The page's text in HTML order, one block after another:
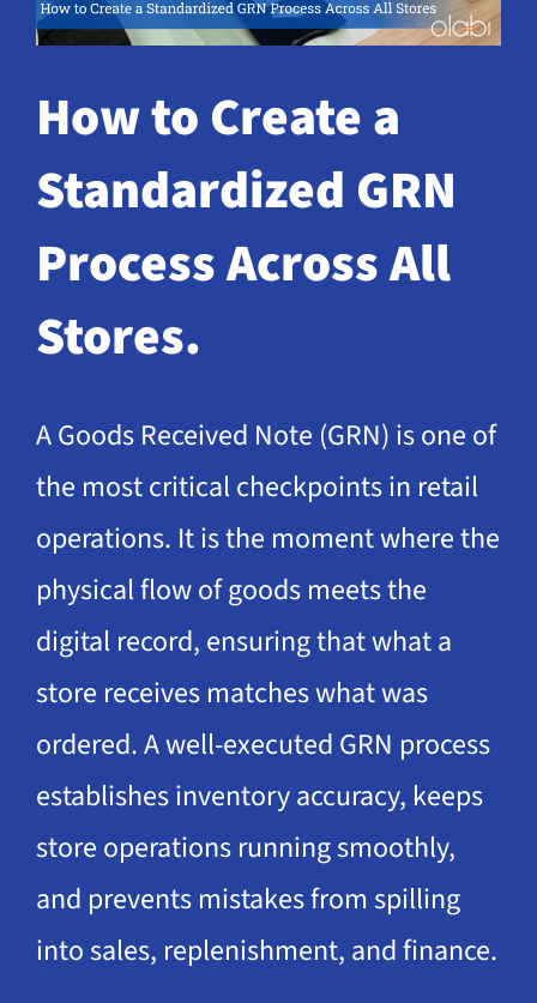
Request a Demo
How to Create a
Standardized GRN
Process Across All
Stores.
A Goods Received Note (GRN) is one of
the most critical checkpoints in retail
operations. It is the moment where the
physical flow of goods meets the
digital record, ensuring that what a
store receives matches what was
ordered. A well-executed GRN process
establishes inventory accuracy, keeps
store operations running smoothly,
and prevents mistakes from spilling
into sales, replenishment, and finance.